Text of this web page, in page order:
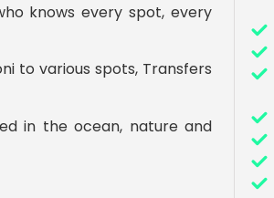
knows every spot, every
to various spots, Transfers
in the ocean, nature and